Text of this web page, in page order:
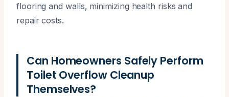
flooring and walls, minimizing health risks and
repair costs.
Can Homeowners Safely Perform
Toilet Overflow Cleanup
Themselves?